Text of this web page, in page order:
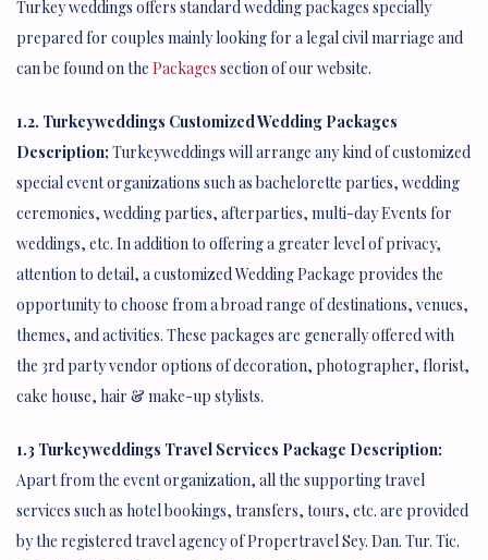
Turkey weddings offers standard wedding packages specially
prepared for couples mainly looking for a legal civil marriage and
can be found on the Packages section of our website.
1.2. Turkeyweddings Customized Wedding Packages
Description; Turkeyweddings will arrange any kind of customized
special event organizations such as bachelorette parties, wedding
ceremonies, wedding parties, afterparties, multi-day Events for
weddings, etc. In addition to offering a greater level of privacy,
attention to detail, a customized Wedding Package provides the
opportunity to choose from a broad range of destinations, venues,
themes, and activities. These packages are generally offered with
the 3rd party vendor options of decoration, photographer, florist,
cake house, hair & make-up stylists.
1.3 Turkeyweddings Travel Services Package Description:
Apart from the event organization, all the supporting travel
services such as hotel bookings, transfers, tours, etc. are provided
by the registered travel agency of Propertravel Sey. Dan. Tur. Tic.